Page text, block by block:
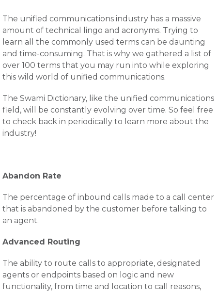
The unified communications industry has a massive
amount of technical lingo and acronyms. Trying to
learn all the commonly used terms can be daunting
and time-consuming. That is why we gathered a list of
over 100 terms that you may run into while exploring
this wild world of unified communications.
The Swami Dictionary, like the unified communications
field, will be constantly evolving over time. So feel free
to check back in periodically to learn more about the
industry!
Abandon Rate
The percentage of inbound calls made to a call center
that is abandoned by the customer before talking to
an agent.
Advanced Routing
The ability to route calls to appropriate, designated
agents or endpoints based on logic and new
functionality, from time and location to call reasons,